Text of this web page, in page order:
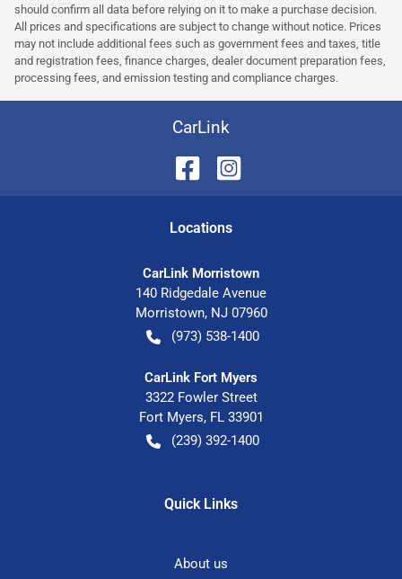
should confirm all data before relying on it to make a purchase decision.
All prices and specifications are subject to change without notice. Prices
may not include additional fees such as government fees and taxes, title
and registration fees, finance charges, dealer document preparation fees,
processing fees, and emission testing and compliance charges.
CarLink
Locations
CarLink Morristown
140 Ridgedale Avenue
Morristown, NJ 07960
(973) 538-1400
CarLink Fort Myers
3322 Fowler Street
Fort Myers, FL 33901
(239) 392-1400
Quick Links
About us